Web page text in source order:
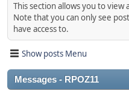
This section allows you to view
Note that you can only see
have access to.
Show posts Menu
Messages - RPOZ11